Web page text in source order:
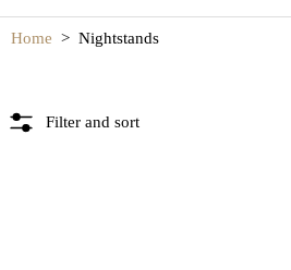
Home > Nightstands
Filter and sort